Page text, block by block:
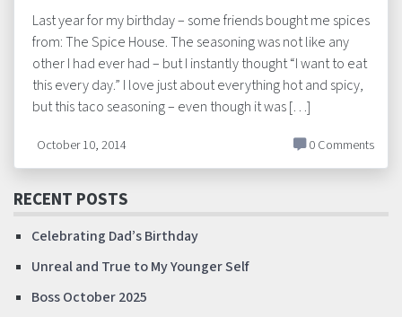
Last year for my birthday – some friends bought me spices
from: The Spice House. The seasoning was not like any
other I had ever had – but I instantly thought “I want to eat
this every day.” I love just about everything hot and spicy,
but this taco seasoning – even though it was […]
October 10, 2014 0 Comments
RECENT POSTS
Celebrating Dad’s Birthday
Unreal and True to My Younger Self
Boss October 2025